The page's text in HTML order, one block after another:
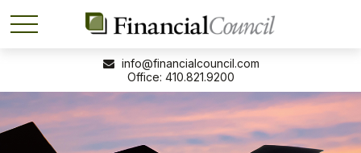
410.821.9200
info@financialcouncil.com